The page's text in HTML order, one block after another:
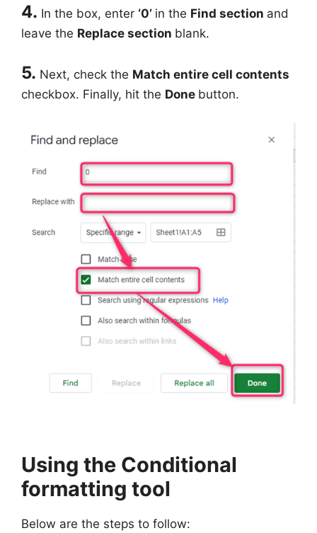
4. In the box, enter ‘0’ in the Find section and
leave the Replace section blank.
5. Next, check the Match entire cell contents
checkbox. Finally, hit the Done button.
Using the Conditional
formatting tool
Below are the steps to follow: